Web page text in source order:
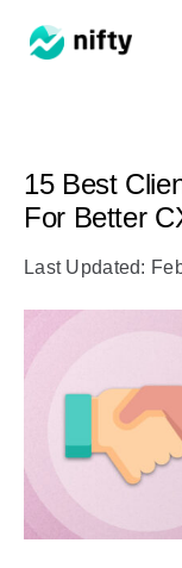
Use Cases
Resources
Pricing
Book a
15 Best
For Better
Last Updated: